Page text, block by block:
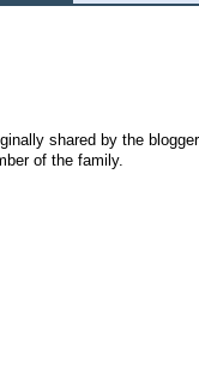
shared by the
of the family.